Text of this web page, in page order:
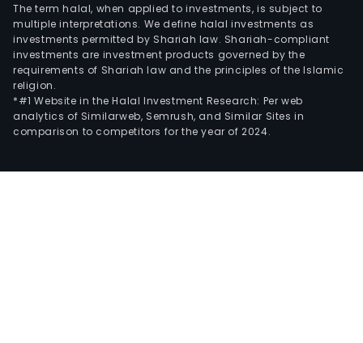
The term halal, when applied to investments, is subject to
multiple interpretations. We define halal investments as
investments permitted by Shariah law. Shariah-compliant
investments are investment products governed by the
requirements of Shariah law and the principles of the Islamic
religion.
*#1 Website in the Halal Investment Research: Per web
analytics of Similarweb, Semrush, and Similar Sites in
comparison to competitors for the year of 2024.